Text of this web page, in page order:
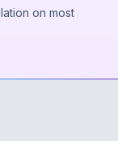
on most